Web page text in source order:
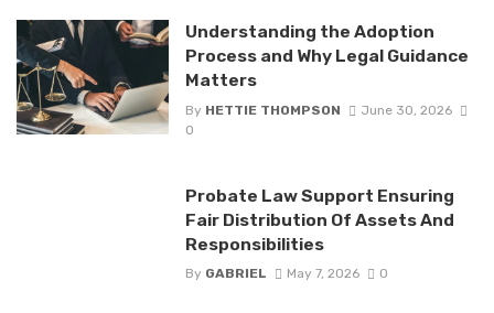
Understanding the Adoption
Process and Why Legal Guidance
Matters
By HETTIE THOMPSON
June 30, 2026
0
Probate Law Support Ensuring
Fair Distribution Of Assets And
Responsibilities
By GABRIEL May 7, 2026 0